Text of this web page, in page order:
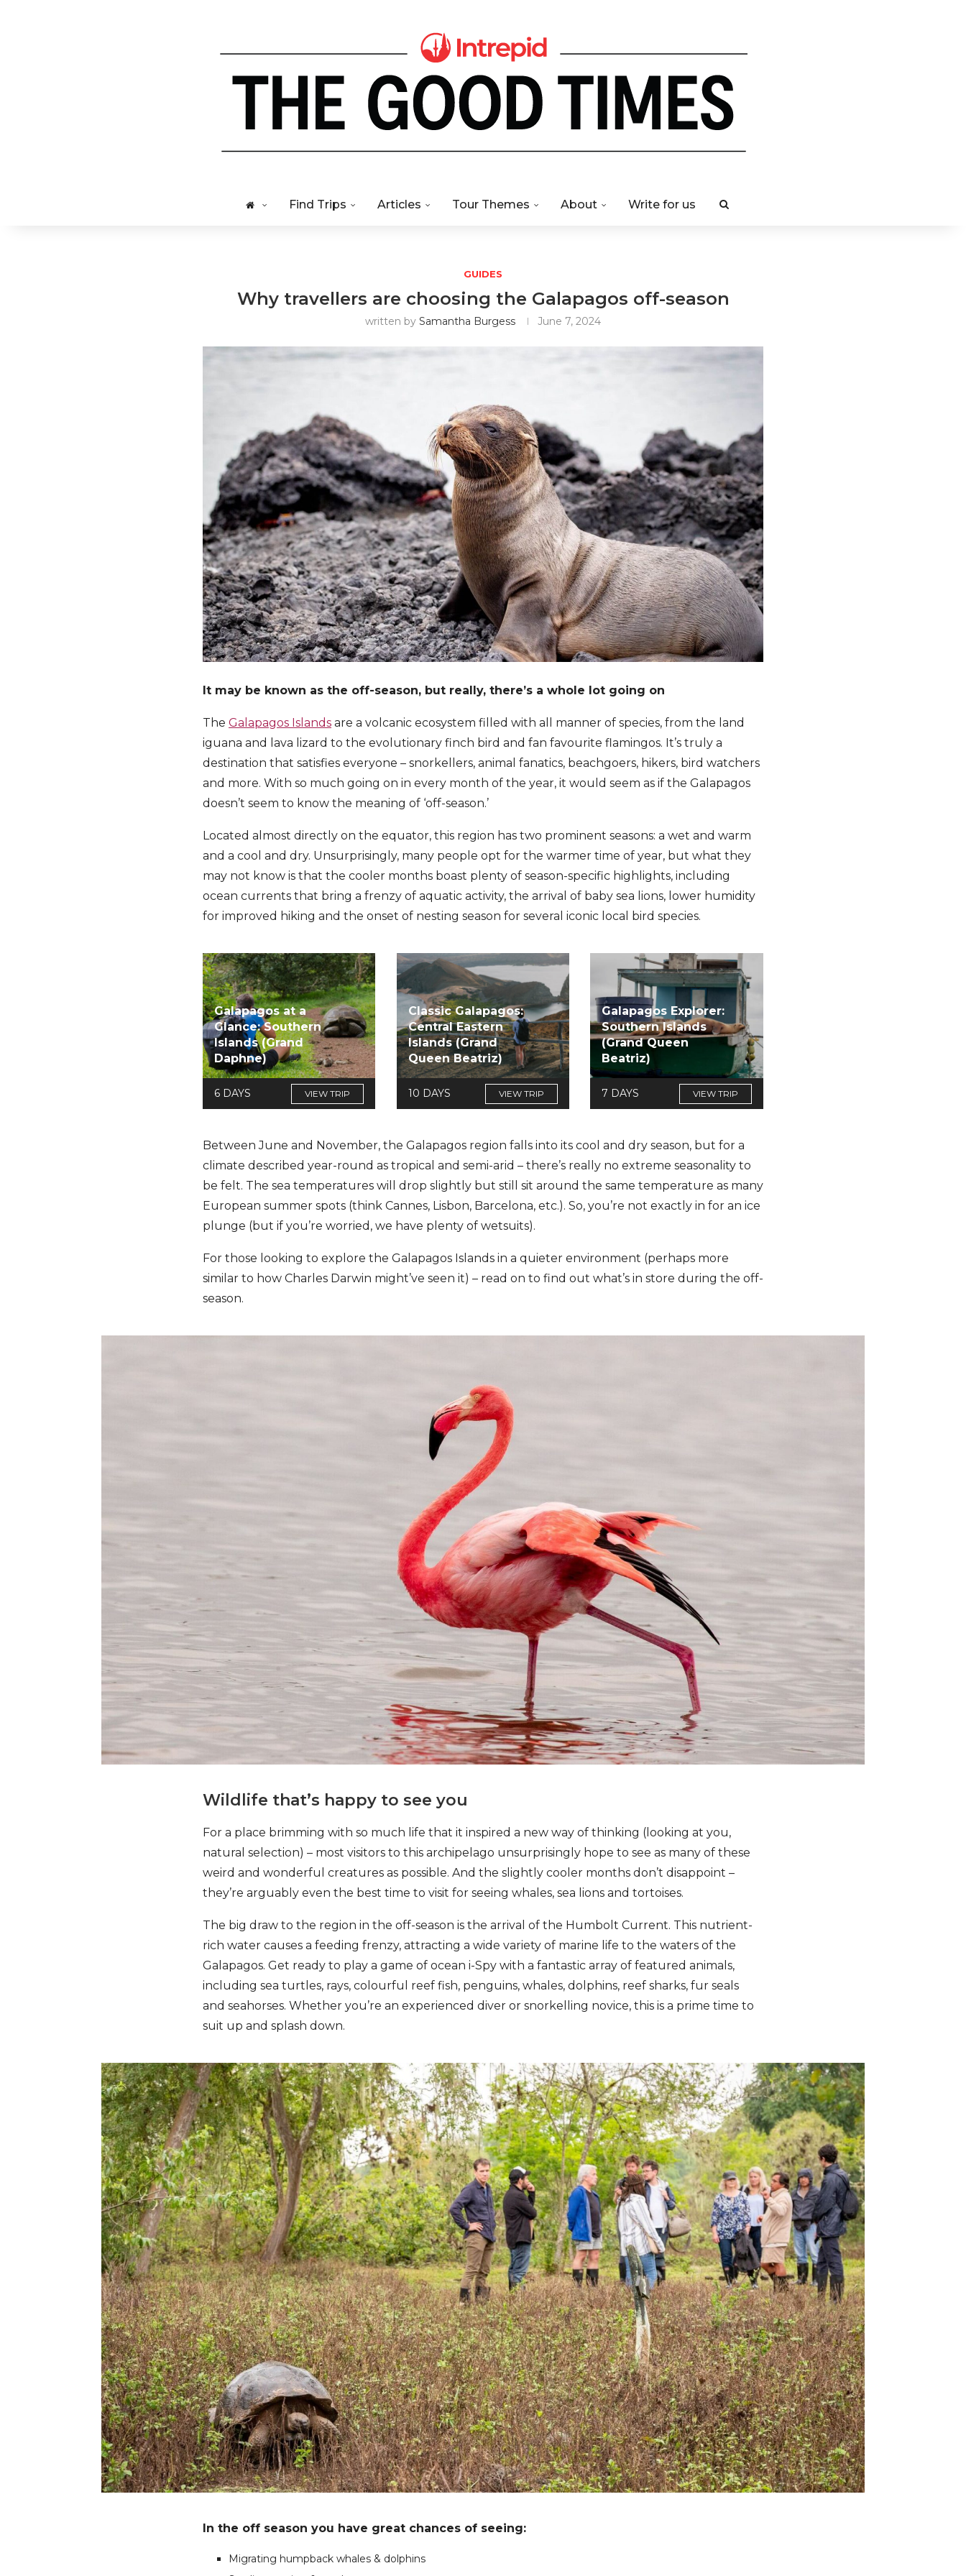
Find Trips Articles Tour Themes About Write for us
GUIDES
Why travellers are choosing the Galapagos off-season
written by Samantha Burgess June 7, 2024
It may be known as the off-season, but really, there’s a whole lot going on
The Galapagos Islands are a volcanic ecosystem filled with all manner of species, from the land
iguana and lava lizard to the evolutionary finch bird and fan favourite flamingos. It’s truly a
destination that satisfies everyone – snorkellers, animal fanatics, beachgoers, hikers, bird watchers
and more. With so much going on in every month of the year, it would seem as if the Galapagos
doesn’t seem to know the meaning of ‘off-season.’
Located almost directly on the equator, this region has two prominent seasons: a wet and warm
and a cool and dry. Unsurprisingly, many people opt for the warmer time of year, but what they
may not know is that the cooler months boast plenty of season-specific highlights, including
ocean currents that bring a frenzy of aquatic activity, the arrival of baby sea lions, lower humidity
for improved hiking and the onset of nesting season for several iconic local bird species.
Galapagos at a
Glance: Southern
Islands (Grand
Daphne)
6 DAYS VIEW TRIP
Classic Galapagos:
Central Eastern
Islands (Grand
Queen Beatriz)
10 DAYS VIEW TRIP
Galapagos Explorer:
Southern Islands
(Grand Queen
Beatriz)
7 DAYS VIEW TRIP
Between June and November, the Galapagos region falls into its cool and dry season, but for a
climate described year-round as tropical and semi-arid – there’s really no extreme seasonality to
be felt. The sea temperatures will drop slightly but still sit around the same temperature as many
European summer spots (think Cannes, Lisbon, Barcelona, etc.). So, you’re not exactly in for an ice
plunge (but if you’re worried, we have plenty of wetsuits).
For those looking to explore the Galapagos Islands in a quieter environment (perhaps more
similar to how Charles Darwin might’ve seen it) – read on to find out what’s in store during the off-
season.
Wildlife that’s happy to see you
For a place brimming with so much life that it inspired a new way of thinking (looking at you,
natural selection) – most visitors to this archipelago unsurprisingly hope to see as many of these
weird and wonderful creatures as possible. And the slightly cooler months don’t disappoint –
they’re arguably even the best time to visit for seeing whales, sea lions and tortoises.
The big draw to the region in the off-season is the arrival of the Humbolt Current. This nutrient-
rich water causes a feeding frenzy, attracting a wide variety of marine life to the waters of the
Galapagos. Get ready to play a game of ocean i-Spy with a fantastic array of featured animals,
including sea turtles, rays, colourful reef fish, penguins, whales, dolphins, reef sharks, fur seals
and seahorses. Whether you’re an experienced diver or snorkelling novice, this is a prime time to
suit up and splash down.
In the off season you have great chances of seeing:
Migrating humpback whales & dolphins